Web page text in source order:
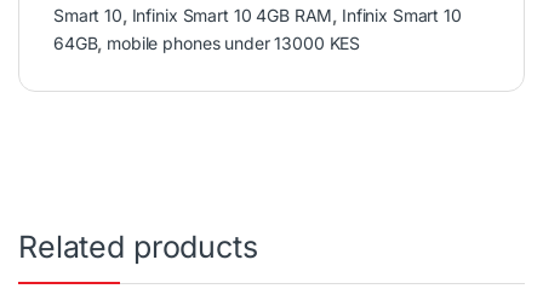
Smart 10, Infinix Smart 10 4GB RAM, Infinix Smart 10
64GB, mobile phones under 13000 KES
Related products